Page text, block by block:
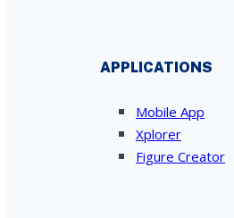
APPLICATIONS
Mobile App
Xplorer
Figure Creator